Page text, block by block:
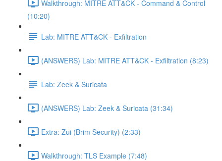
Walkthrough: MITRE ATT&CK - Command & Control
(10:20)
Lab: MITRE ATT&CK - Exfiltration
(ANSWERS) Lab: MITRE ATT&CK - Exfiltration (8:23)
Lab: Zeek & Suricata
(ANSWERS) Lab: Zeek & Suricata (31:34)
Extra: Zui (Brim Security) (2:33)
Walkthrough: TLS Example (7:48)